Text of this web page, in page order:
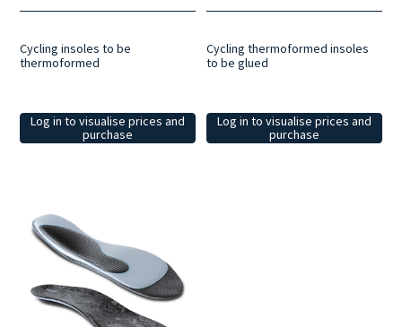
Cycling insoles to be
thermoformed
Log in to visualise prices and
purchase
Cycling thermoformed insoles
to be glued
Log in to visualise prices and
purchase